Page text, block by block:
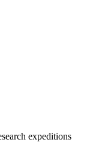
expeditions